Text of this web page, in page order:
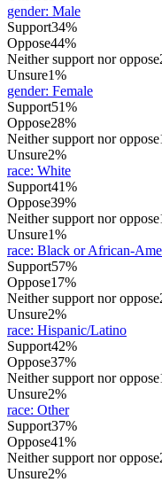
gender: Male
Support34%
Oppose44%
Neither support nor oppose
Unsure1%
gender: Female
Support51%
Oppose28%
Neither support nor oppose
Unsure2%
race: White
Support41%
Oppose39%
Neither support nor oppose
Unsure1%
race: Black or African-
Support57%
Oppose17%
Neither support nor oppose
Unsure2%
race: Hispanic/Latino
Support42%
Oppose37%
Neither support nor oppose
Unsure2%
race: Other
Support37%
Oppose41%
Neither support nor oppose
Unsure2%